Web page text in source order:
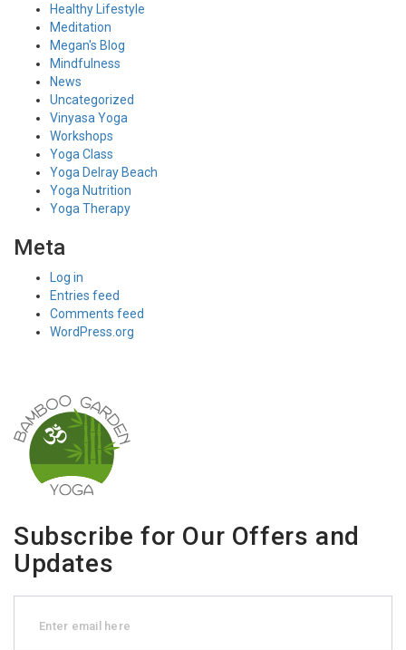
Healthy Lifestyle
Meditation
Megan's Blog
Mindfulness
News
Uncategorized
Vinyasa Yoga
Workshops
Yoga Class
Yoga Delray Beach
Yoga Nutrition
Yoga Therapy
Meta
Log in
Entries feed
Comments feed
WordPress.org
Subscribe for Our Offers and
Updates